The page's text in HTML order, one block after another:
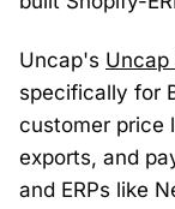
Uncap's Uncap
specifically for
customer price
exports, and
and ERPs like